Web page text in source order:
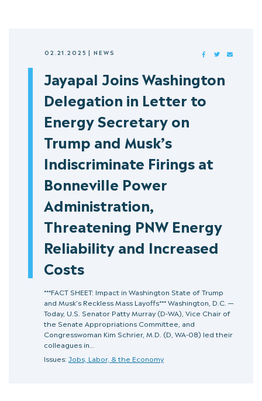
02.21.2025| NEWS FACEBOOKTWITTER
Jayapal Joins Washington
Delegation in Letter to
Energy Secretary on
Trump and Musk’s
Indiscriminate Firings at
Bonneville Power
Administration,
Threatening PNW Energy
Reliability and Increased
Costs
***FACT SHEET: Impact in Washington State of Trump
and Musk’s Reckless Mass Layoffs*** Washington, D.C. —
Today, U.S. Senator Patty Murray (D-WA), Vice Chair of
the Senate Appropriations Committee, and
Congresswoman Kim Schrier, M.D. (D, WA-08) led their
colleagues in…
Issues: Jobs, Labor, & the Economy